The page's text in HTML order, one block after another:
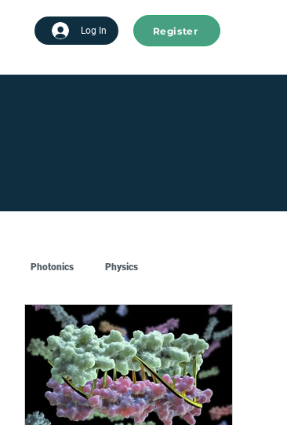
Log In Register
Photonics Physics